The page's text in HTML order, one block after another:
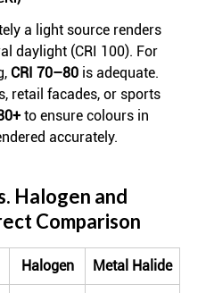
a light source renders
daylight (CRI 100). For
CRI 70–80 is adequate.
retail facades, or sports
to ensure colours in
accurately.
Halogen and
Comparison
Halogen Metal Halide